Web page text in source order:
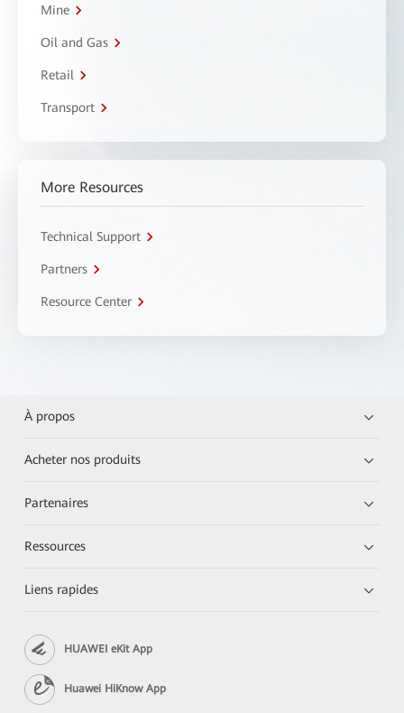
Mine
Oil and Gas
Retail
Transport
More Resources
Technical Support
Partners
Resource Center
À propos
Acheter nos produits
Partenaires
Ressources
Liens rapides
HUAWEI eKit App
Huawei HiKnow App